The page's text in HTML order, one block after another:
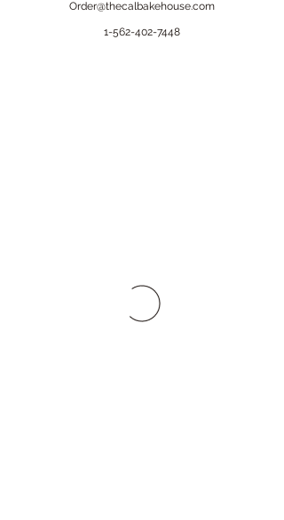
Order@thecalbakehouse.com
1-562-402-7448